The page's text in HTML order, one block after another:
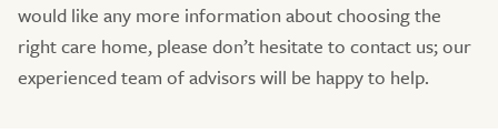
would like any more information about choosing the
right care home, please don’t hesitate to contact us; our
experienced team of advisors will be happy to help.